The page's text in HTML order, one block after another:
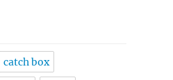
catch box